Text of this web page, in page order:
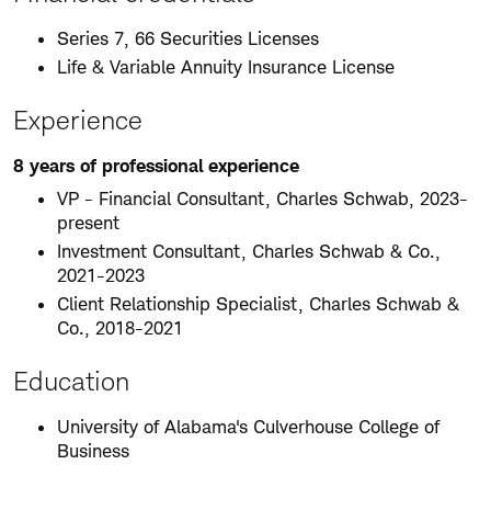
Series 7, 66 Securities Licenses
Life & Variable Annuity Insurance License
Experience
8 years of professional experience
VP - Financial Consultant, Charles Schwab, 2023-
present
Investment Consultant, Charles Schwab & Co.,
2021-2023
Client Relationship Specialist, Charles Schwab &
Co., 2018-2021
Education
University of Alabama's Culverhouse College of
Business